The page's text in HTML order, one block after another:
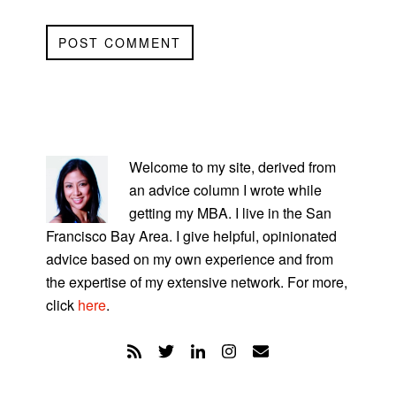
SIDEBAR
Welcome to my site, derived from
an advice column I wrote while
getting my MBA. I live in the San
Francisco Bay Area. I give helpful, opinionated
advice based on my own experience and from
the expertise of my extensive network. For more,
click here.